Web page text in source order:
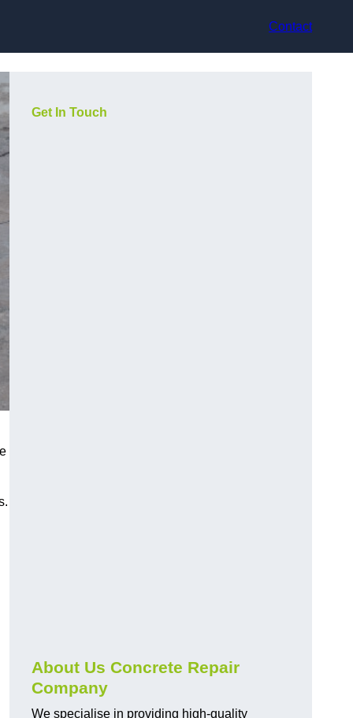
Contact
Get In Touch
About Us Concrete Repair
Company
We specialise in providing high-quality